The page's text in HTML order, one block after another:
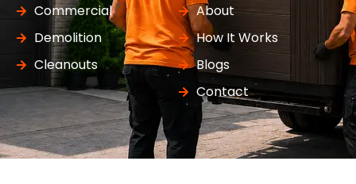
Commercial
Demolition
Cleanouts
About
How It Works
Blogs
Contact